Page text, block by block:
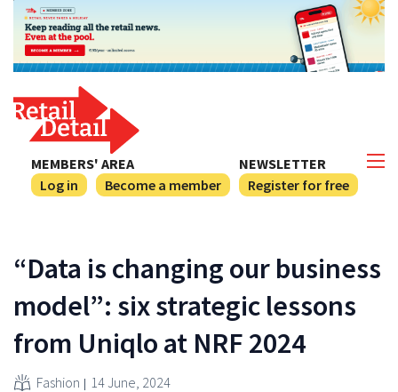
NEWSLETTER
Register for free
MEMBERS' AREA
Log in
Become a member
“Data is changing our business
model”: six strategic lessons
from Uniqlo at NRF 2024
Fashion 14 June, 2024